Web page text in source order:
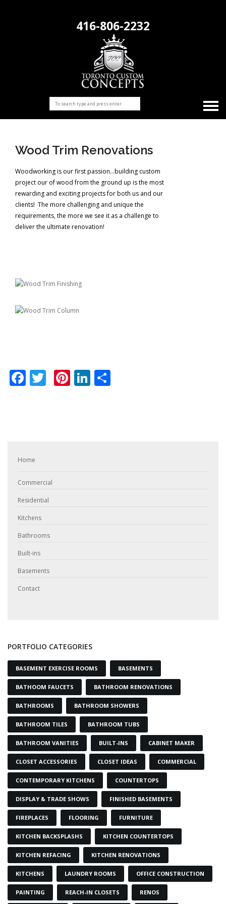
416-806-2232
Wood Trim Renovations
Woodworking is our first passion…building custom
project our of wood from the ground up is the most
rewarding and exciting projects for both us and our
clients! The more challenging and unique the
requirements, the more we see it as a challenge to
deliver the ultimate renovation!
Facebook
Twitter
Pinterest
LinkedIn
Home
Commercial
Residential
Kitchens
Bathrooms
Built-ins
Basements
Contact
PORTFOLIO CATEGORIES
BASEMENT EXERCISE ROOMS BASEMENTS
BATHOOM FAUCETS BATHROOM RENOVATIONS
BATHROOMS BATHROOM SHOWERS
BATHROOM TILES BATHROOM TUBS
BATHROOM VANITIES BUILT-INS CABINET MAKER
CLOSET ACCESSORIES CLOSET IDEAS COMMERCIAL
CONTEMPORARY KITCHENS COUNTERTOPS
DISPLAY & TRADE SHOWS FINISHED BASEMENTS
FIREPLACES FLOORING FURNITURE
KITCHEN BACKSPLASHS KITCHEN COUNTERTOPS
KITCHEN REFACING KITCHEN RENOVATIONS
KITCHENS LAUNDRY ROOMS OFFICE CONSTRUCTION
PAINTING REACH-IN CLOSETS RENOS